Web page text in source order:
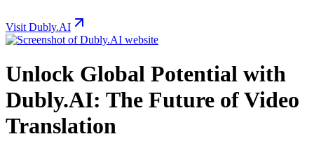
Visit Dubly.AI
Unlock Global Potential with
Dubly.AI: The Future of Video
Translation